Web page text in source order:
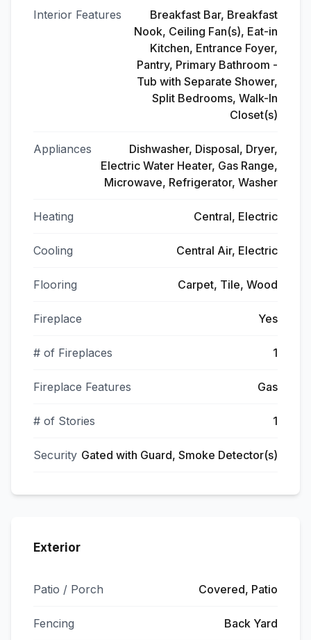
Interior Features
Breakfast Bar, Breakfast
Nook, Ceiling Fan(s), Eat-in
Kitchen, Entrance Foyer,
Pantry, Primary Bathroom -
Tub with Separate Shower,
Split Bedrooms, Walk-In
Closet(s)
Appliances
Dishwasher, Disposal, Dryer,
Electric Water Heater, Gas Range,
Microwave, Refrigerator, Washer
Heating Central, Electric
Cooling Central Air, Electric
Flooring Carpet, Tile, Wood
Fireplace Yes
# of Fireplaces 1
Fireplace Features Gas
# of Stories 1
Security Gated with Guard, Smoke Detector(s)
Exterior
Patio / Porch Covered, Patio
Fencing Back Yard